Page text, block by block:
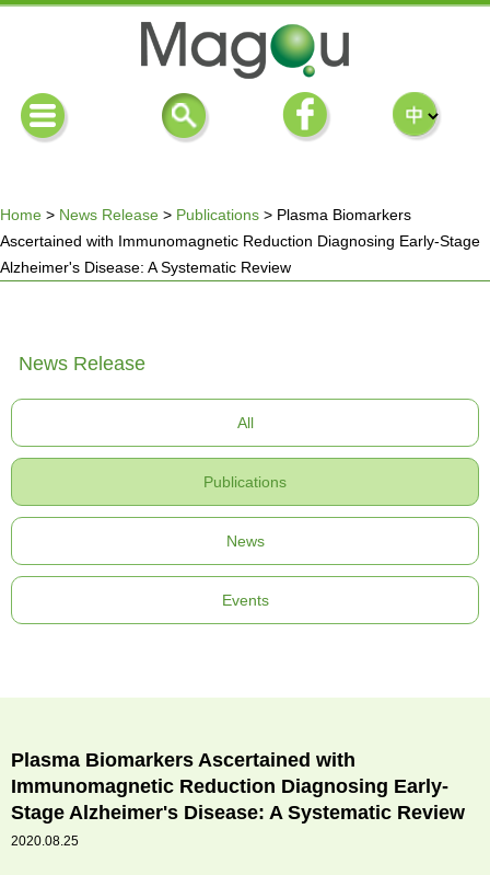
You
here
Home > News Release > Publications > Plasma Biomarkers
Ascertained with Immunomagnetic Reduction Diagnosing Early-Stage
Alzheimer's Disease: A Systematic Review
News Release
All
Publications
News
Events
Plasma Biomarkers Ascertained with
Immunomagnetic Reduction Diagnosing Early-
Stage Alzheimer's Disease: A Systematic Review
2020.08.25